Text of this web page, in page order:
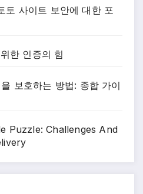
사이트 보안에 대한 포
한 인증의 힘
보호하는 방법: 종합 가이
Puzzle: Challenges And